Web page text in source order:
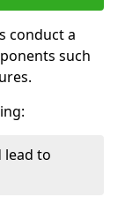
conduct a
such
lead to